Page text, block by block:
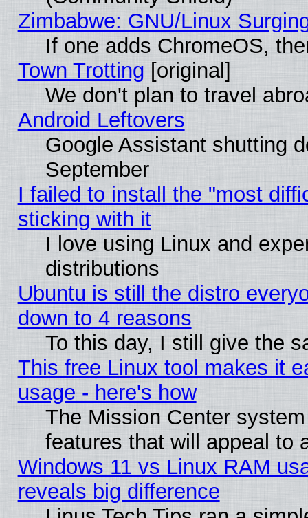
Zimbabwe: GNU/Linux
If one adds ChromeOS,
Town Trotting [original]
We don't plan to travel
Android Leftovers
Google Assistant shutting
September
I failed to install the "most
sticking with it
I love using Linux and
distributions
Ubuntu is still the distro
down to 4 reasons
To this day, I still give the
This free Linux tool makes it
usage - here's how
The Mission Center
features that will appeal to
Windows 11 vs Linux RAM
reveals big difference